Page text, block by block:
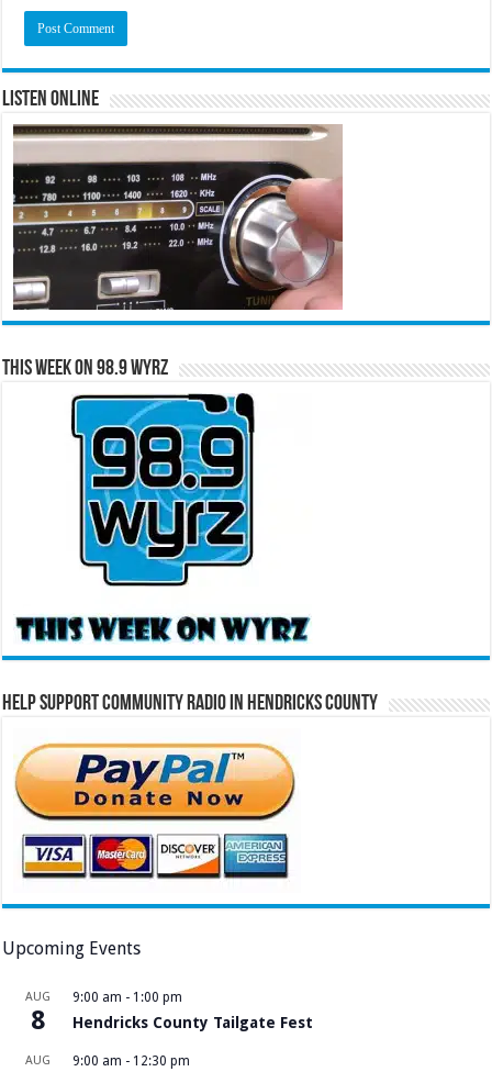
Listen Online
This Week on 98.9 WYRZ
Help Support Community Radio in Hendricks County
Upcoming Events
AUG
8
9:00 am - 1:00 pm
Hendricks County Tailgate Fest
AUG 9:00 am - 12:30 pm